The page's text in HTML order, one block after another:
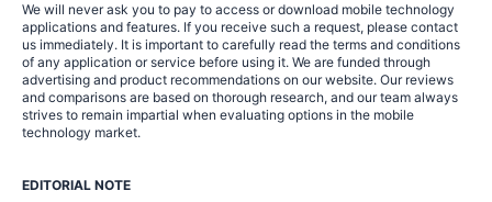
We will never ask you to pay to access or download mobile technology
applications and features. If you receive such a request, please contact
us immediately. It is important to carefully read the terms and conditions
of any application or service before using it. We are funded through
advertising and product recommendations on our website. Our reviews
and comparisons are based on thorough research, and our team always
strives to remain impartial when evaluating options in the mobile
technology market.
EDITORIAL NOTE